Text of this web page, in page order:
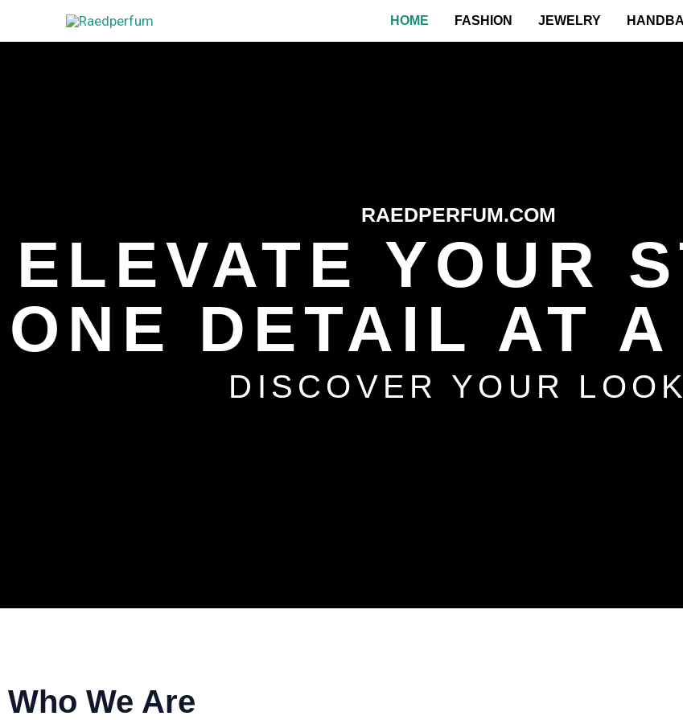
HOME FASHION JEWELRY
RAEDPERFUM.COM
ELEVATE YOUR
ONE DETAIL AT
DISCOVER YOUR LOOK
Who We Are